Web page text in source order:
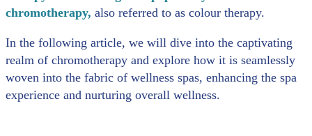
chromotherapy, also referred to as colour therapy.
In the following article, we will dive into the captivating
realm of chromotherapy and explore how it is seamlessly
woven into the fabric of wellness spas, enhancing the spa
experience and nurturing overall wellness.